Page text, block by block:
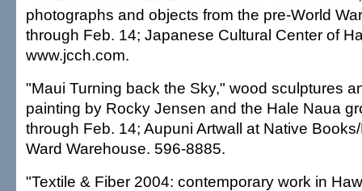
photographs and objects from the pre-World
through Feb. 14; Japanese Cultural Center of
www.jcch.com.
"Maui Turning back the Sky," wood sculptures
painting by Rocky Jensen and the Hale Naua
through Feb. 14; Aupuni Artwall at Native
Ward Warehouse. 596-8885.
"Textile & Fiber 2004: contemporary work in